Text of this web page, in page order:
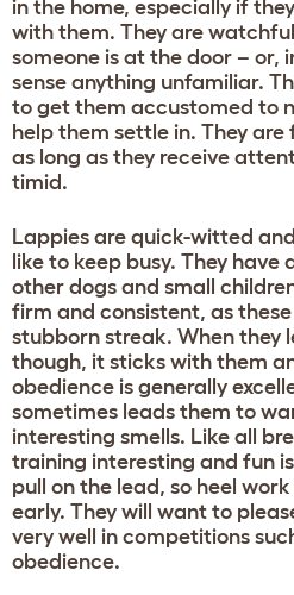
in the home, especially if
with them. They are
someone is at the door – or,
sense anything unfamiliar.
to get them accustomed to
help them settle in. They
as long as they receive
timid.
Lappies are quick-witted
like to keep busy. They have
other dogs and small
firm and consistent, as
stubborn streak. When they
though, it sticks with them
obedience is generally
sometimes leads them to
interesting smells. Like all
training interesting and fun
pull on the lead, so heel
early. They will want to
very well in competitions
obedience.